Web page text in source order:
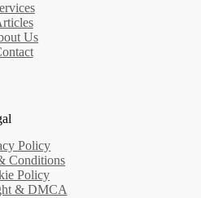
Us
Policy
Conditions
Policy
& DMCA